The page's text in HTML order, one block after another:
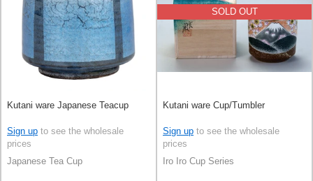
Kutani ware Japanese Teacup
Sign up to see the wholesale
prices
Japanese Tea Cup
SOLD OUT
Kutani ware Cup/Tumbler
Sign up to see the wholesale
prices
Iro Iro Cup Series